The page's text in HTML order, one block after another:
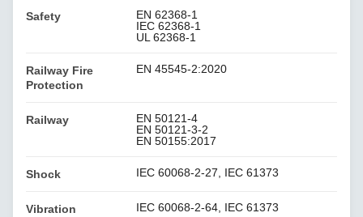
Safety
EN 62368-1
IEC 62368-1
UL 62368-1
Railway Fire
Protection
EN 45545-2:2020
Railway
EN 50121-4
EN 50121-3-2
EN 50155:2017
Shock IEC 60068-2-27, IEC 61373
Vibration IEC 60068-2-64, IEC 61373